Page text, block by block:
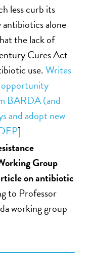
less curb its
antibiotics alone
the lack of
Cures Act
use.Writes
opportunity
BARDA (and
and adopt new
]
Group
on antibiotic
to Professor
working group